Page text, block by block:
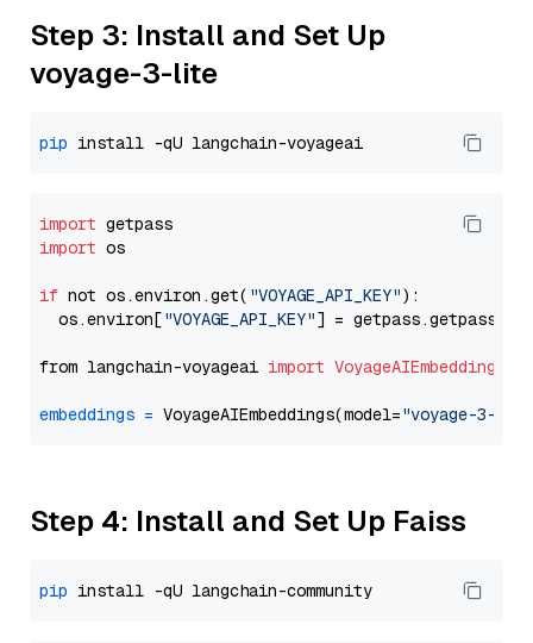
Step 3: Install and Set Up
voyage-3-lite
pip
import
import os
if not os.environ.get( "VOYAGE_API_KEY"):
  os.environ[
"VOYAGE_API_KEY"] = getpass.getpass(
from langchain-voyageai import VoyageAIEmbeddings
embeddings = VoyageAIEmbeddings(model="voyage-3-
Step 4: Install and Set Up Faiss
pip